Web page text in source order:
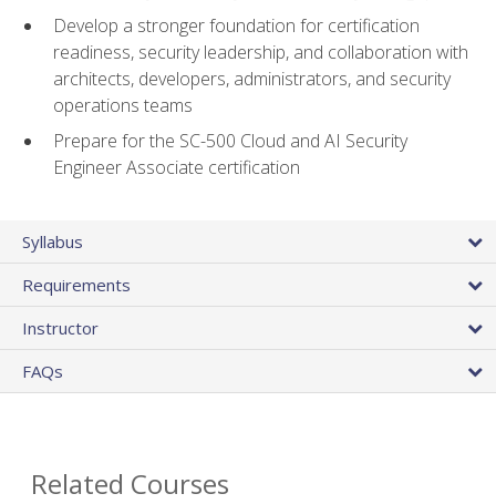
Develop a stronger foundation for certification
readiness, security leadership, and collaboration with
architects, developers, administrators, and security
operations teams
Prepare for the SC-500 Cloud and AI Security
Engineer Associate certification
Syllabus
Requirements
Instructor
FAQs
Related Courses